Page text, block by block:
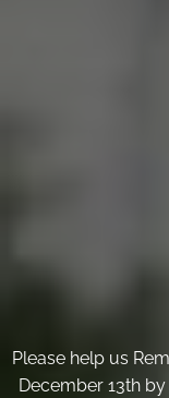
Please help us
December 13th